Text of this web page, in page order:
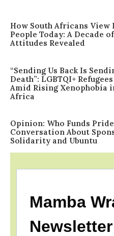
How South Africans View
People Today: A Decade
Attitudes Revealed
“Sending Us Back Is
Death”: LGBTQI+
Amid Rising Xenophobia
Africa
Opinion: Who Funds
Conversation About
Solidarity and Ubuntu
Mamba
Newsletter